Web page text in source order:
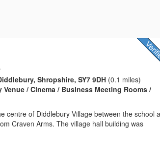
Shropshire, SY7 9DH (0.1 miles)
/ Cinema / Business Meeting Rooms /
centre of Diddlebury Village between the school
Craven Arms. The village hall building was